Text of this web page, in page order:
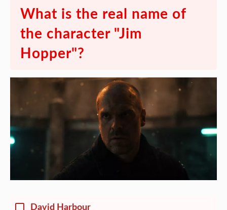
What is the real name of
the character "Jim
Hopper"?
David Harbour